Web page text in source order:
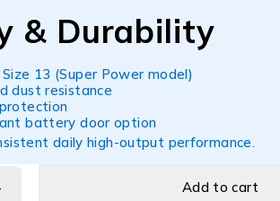
& Durability
13 (Super Power model)
dust resistance
battery door option
daily high-output performance.
Add to cart